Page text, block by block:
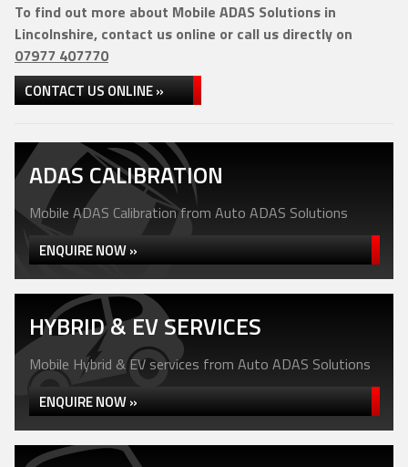
To find out more about Mobile ADAS Solutions in
Lincolnshire, contact us online or call us directly on
07977 407770
CONTACT US ONLINE »
ADAS CALIBRATION
Mobile ADAS Calibration from Auto ADAS Solutions
ENQUIRE NOW »
HYBRID & EV SERVICES
Mobile Hybrid & EV services from Auto ADAS Solutions
ENQUIRE NOW »